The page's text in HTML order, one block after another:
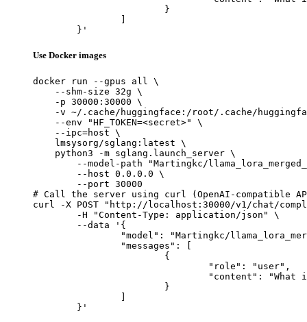
	}'
Use Docker images
docker run --gpus all \
    --shm-size 32g \
    -p 30000:30000 \
-v ~/.cache/huggingface:/root/.cache/
    --env "HF_TOKEN=<secret>" \
    --ipc=host \
    lmsysorg/sglang:latest \
    python3 -m sglang.launch_server \
--model-path "Martingkc/
        --host 0.0.0.0 \
        --port 30000
# Call the server using curl (OpenAI-compatible
curl -X POST "http://localhost:30000/v1/chat/
	}'